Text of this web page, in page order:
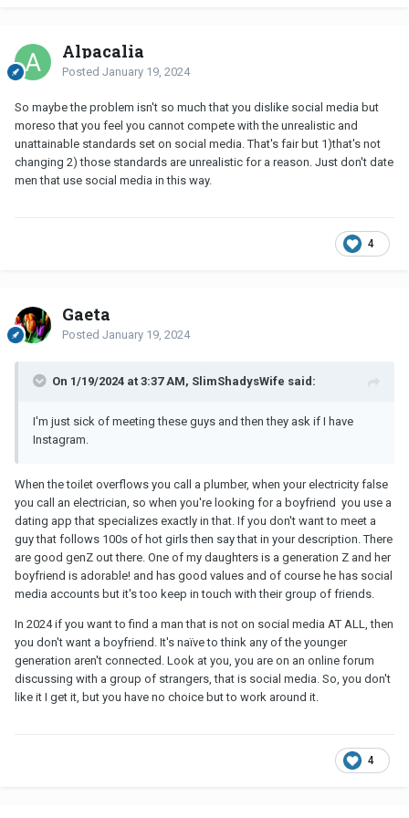
Alpacalia
Posted January 19, 2024
So maybe the problem isn't so much that you dislike social media but
moreso that you feel you cannot compete with the unrealistic and
unattainable standards set on social media. That's fair but 1)that's not
changing 2) those standards are unrealistic for a reason. Just don't date
men that use social media in this way.
4
Gaeta
Posted January 19, 2024
On 1/19/2024 at 3:37 AM, SlimShadysWife said:
I'm just sick of meeting these guys and then they ask if I have
Instagram.
When the toilet overflows you call a plumber, when your electricity false
you call an electrician, so when you're looking for a boyfriend you use a
dating app that specializes exactly in that. If you don't want to meet a
guy that follows 100s of hot girls then say that in your description. There
are good genZ out there. One of my daughters is a generation Z and her
boyfriend is adorable! and has good values and of course he has social
media accounts but it's too keep in touch with their group of friends.
In 2024 if you want to find a man that is not on social media AT ALL, then
you don't want a boyfriend. It's naïve to think any of the younger
generation aren't connected. Look at you, you are on an online forum
discussing with a group of strangers, that is social media. So, you don't
like it I get it, but you have no choice but to work around it.
4